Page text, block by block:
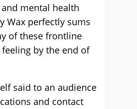
mental health
Wax perfectly sums
of these frontline
by the end of
said to an audience
and contact